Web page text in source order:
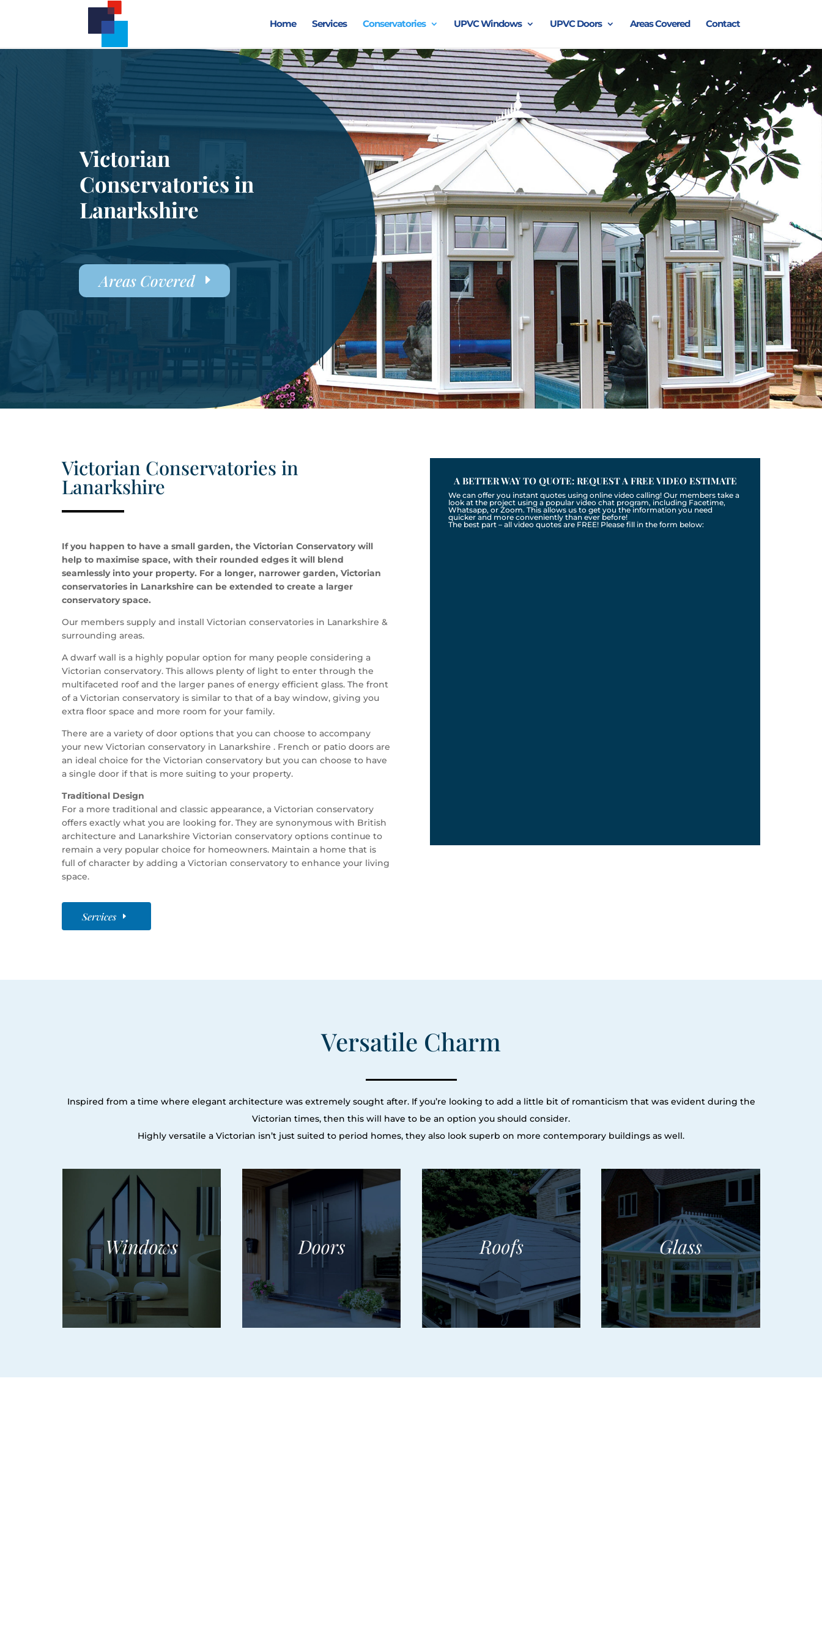
Home Services Conservatories UPVC Windows UPVC Doors Areas Covered Contact
Victorian
Conservatories in
Lanarkshire
Areas Covered
Victorian Conservatories in
Lanarkshire
If you happen to have a small garden, the Victorian Conservatory will
help to maximise space, with their rounded edges it will blend
seamlessly into your property. For a longer, narrower garden, Victorian
conservatories in Lanarkshire can be extended to create a larger
conservatory space.
Our members supply and install Victorian conservatories in Lanarkshire &
surrounding areas.
A dwarf wall is a highly popular option for many people considering a
Victorian conservatory. This allows plenty of light to enter through the
multifaceted roof and the larger panes of energy efficient glass. The front
of a Victorian conservatory is similar to that of a bay window, giving you
extra floor space and more room for your family.
There are a variety of door options that you can choose to accompany
your new Victorian conservatory in Lanarkshire . French or patio doors are
an ideal choice for the Victorian conservatory but you can choose to have
a single door if that is more suiting to your property.
Traditional Design
For a more traditional and classic appearance, a Victorian conservatory
offers exactly what you are looking for. They are synonymous with British
architecture and Lanarkshire Victorian conservatory options continue to
remain a very popular choice for homeowners. Maintain a home that is
full of character by adding a Victorian conservatory to enhance your living
space.
Services
A BETTER WAY TO QUOTE: REQUEST A FREE VIDEO ESTIMATE
We can offer you instant quotes using online video calling! Our members take a
look at the project using a popular video chat program, including Facetime,
Whatsapp, or Zoom. This allows us to get you the information you need
quicker and more conveniently than ever before!
The best part – all video quotes are FREE! Please fill in the form below:
Versatile Charm
Inspired from a time where elegant architecture was extremely sought after. If you’re looking to add a little bit of romanticism that was evident during the
Victorian times, then this will have to be an option you should consider.
Highly versatile a Victorian isn’t just suited to period homes, they also look superb on more contemporary buildings as well.